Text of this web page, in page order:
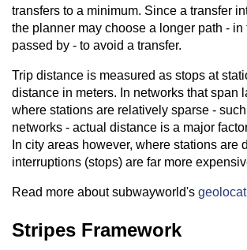
transfers to a minimum. Since a transfer
the planner may choose a longer path - in
passed by - to avoid a transfer.
Trip distance is measured as stops at
distance in meters. In networks that span
where stations are relatively sparse -
networks - actual distance is a major
In city areas however, where stations are
interruptions (stops) are far more
Read more about subwayworld's
Stripes Framework